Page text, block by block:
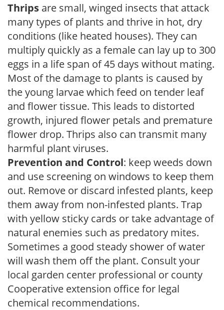
Thrips are small, winged insects that attack
many types of plants and thrive in hot, dry
conditions (like heated houses). They can
multiply quickly as a female can lay up to 300
eggs in a life span of 45 days without mating.
Most of the damage to plants is caused by
the young larvae which feed on tender leaf
and flower tissue. This leads to distorted
growth, injured flower petals and premature
flower drop. Thrips also can transmit many
harmful plant viruses.
Prevention and Control: keep weeds down
and use screening on windows to keep them
out. Remove or discard infested plants, keep
them away from non-infested plants. Trap
with yellow sticky cards or take advantage of
natural enemies such as predatory mites.
Sometimes a good steady shower of water
will wash them off the plant. Consult your
local garden center professional or county
Cooperative extension office for legal
chemical recommendations.